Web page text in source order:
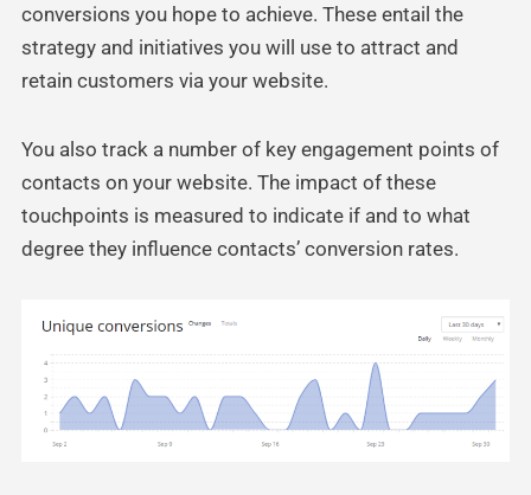
conversions you hope to achieve. These entail the
strategy and initiatives you will use to attract and
retain customers via your website.
You also track a number of key engagement points of
contacts on your website. The impact of these
touchpoints is measured to indicate if and to what
degree they influence contacts’ conversion rates.